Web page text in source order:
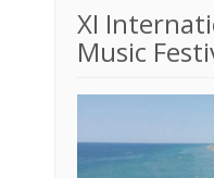
XI
Music